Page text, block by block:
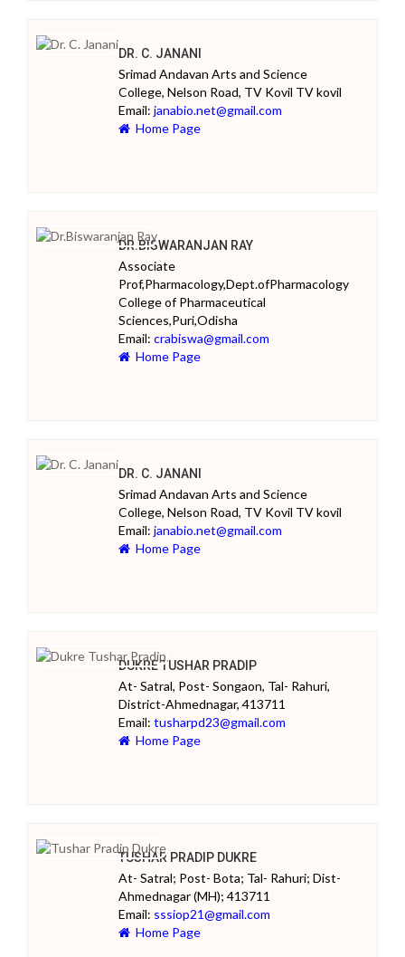
DR. C. JANANI
Srimad Andavan Arts and Science
College, Nelson Road, TV Kovil TV kovil
Email: janabio.net@gmail.com
Home Page
DR.BISWARANJAN RAY
Associate
Prof,Pharmacology,Dept.ofPharmacology
College of Pharmaceutical
Sciences,Puri,Odisha
Email: crabiswa@gmail.com
Home Page
DR. C. JANANI
Srimad Andavan Arts and Science
College, Nelson Road, TV Kovil TV kovil
Email: janabio.net@gmail.com
Home Page
DUKRE TUSHAR PRADIP
At- Satral, Post- Songaon, Tal- Rahuri,
District-Ahmednagar, 413711
Email: tusharpd23@gmail.com
Home Page
TUSHAR PRADIP DUKRE
At- Satral; Post- Bota; Tal- Rahuri; Dist-
Ahmednagar (MH); 413711
Email: sssiop21@gmail.com
Home Page